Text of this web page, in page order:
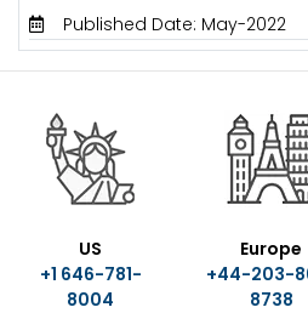
Published Date: May-2022
US
+1 646-781-
8004
Europe
+44-203-
8738